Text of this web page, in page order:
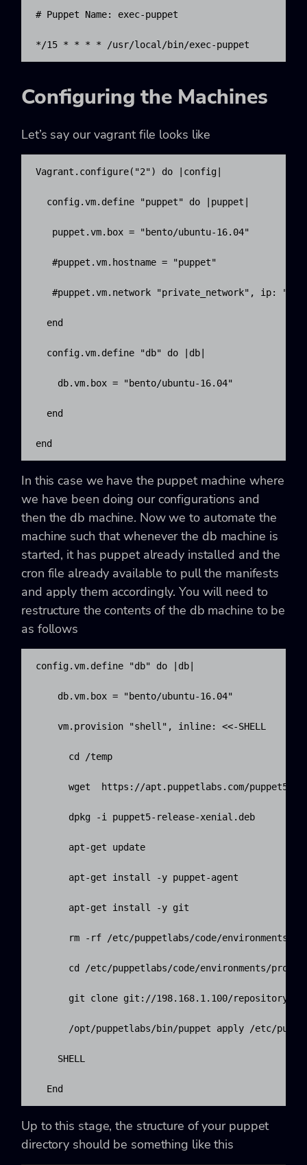
# Puppet Name: exec-puppet
*/15 * * * * /usr/local/bin/exec-puppet
Configuring the Machines
Let’s say our vagrant file looks like
Vagrant.configure("2") do |config|
  config.vm.define "puppet" do |puppet|
   puppet.vm.box = "bento/ubuntu-16.04"
   #puppet.vm.hostname = "puppet"
#puppet.vm.network "private_network", ip:
  end
  config.vm.define "db" do |db|
    db.vm.box = "bento/ubuntu-16.04"
  end
end
In this case we have the puppet machine where
we have been doing our configurations and
then the db machine. Now we to automate the
machine such that whenever the db machine is
started, it has puppet already installed and the
cron file already available to pull the manifests
and apply them accordingly. You will need to
restructure the contents of the db machine to be
as follows
config.vm.define "db" do |db|
    db.vm.box = "bento/ubuntu-16.04"
    vm.provision "shell", inline: <<-SHELL
      cd /temp
wget  https://apt.puppetlabs.com/puppet5-
      dpkg -i puppet5-release-xenial.deb
      apt-get update
      apt-get install -y puppet-agent
      apt-get install -y git
rm -rf /etc/puppetlabs/code/environments/
cd /etc/puppetlabs/code/environments/
      git clone git://198.168.1.100/repository .
/opt/puppetlabs/bin/puppet apply /etc/
    SHELL
  End
Up to this stage, the structure of your puppet
directory should be something like this